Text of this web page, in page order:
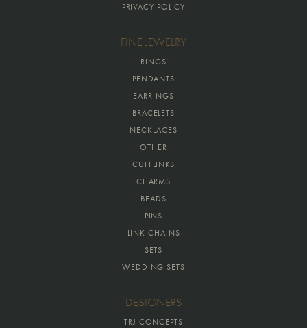
PRIVACY POLICY
FINE JEWELRY
RINGS
PENDANTS
EARRINGS
BRACELETS
NECKLACES
OTHER
CUFFLINKS
CHARMS
BEADS
PINS
LINK CHAINS
SETS
WEDDING SETS
DESIGNERS
TRJ CONCEPTS